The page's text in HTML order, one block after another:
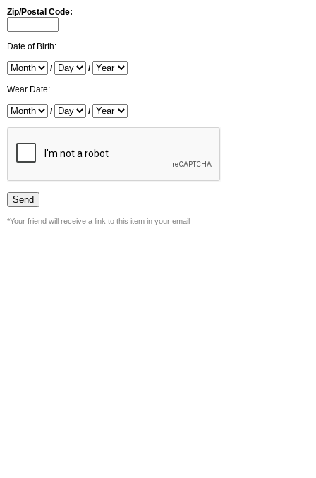
Zip/Postal Code:
Date of Birth:
/ /
Wear Date:
/ /
*Your friend will receive a link to this item in your email